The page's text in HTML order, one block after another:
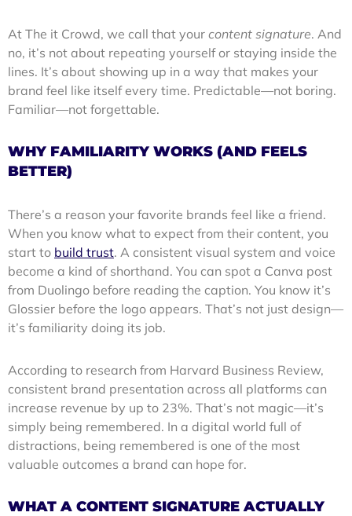
At The it Crowd, we call that your content signature. And
no, it’s not about repeating yourself or staying inside the
lines. It’s about showing up in a way that makes your
brand feel like itself every time. Predictable—not boring.
Familiar—not forgettable.
WHY FAMILIARITY WORKS (AND FEELS
BETTER)
There’s a reason your favorite brands feel like a friend.
When you know what to expect from their content, you
start to build trust. A consistent visual system and voice
become a kind of shorthand. You can spot a Canva post
from Duolingo before reading the caption. You know it’s
Glossier before the logo appears. That’s not just design—
it’s familiarity doing its job.
According to research from Harvard Business Review,
consistent brand presentation across all platforms can
increase revenue by up to 23%. That’s not magic—it’s
simply being remembered. In a digital world full of
distractions, being remembered is one of the most
valuable outcomes a brand can hope for.
WHAT A CONTENT SIGNATURE ACTUALLY